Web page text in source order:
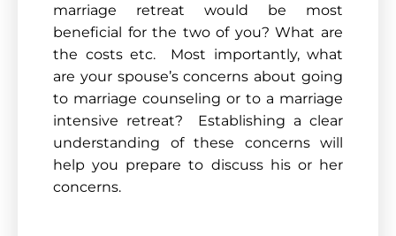
marriage retreat would be most
beneficial for the two of you? What are
the costs etc. Most importantly, what
are your spouse’s concerns about going
to marriage counseling or to a marriage
intensive retreat? Establishing a clear
understanding of these concerns will
help you prepare to discuss his or her
concerns.